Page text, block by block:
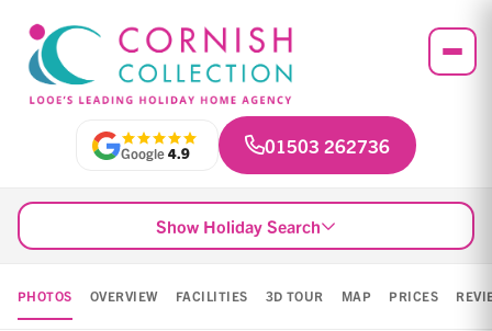
Google4.9 01503 262736
Show Holiday Search
PHOTOS OVERVIEW FACILITIES 3D TOUR MAP PRICES